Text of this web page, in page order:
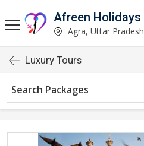
Afreen Holidays
Agra, Uttar Pradesh
Luxury Tours
Search Packages